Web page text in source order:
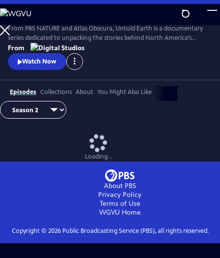
Skip
to
Main
Content
From PBS NATURE and Atlas Obscura, Untold Earth is a documentary
series dedicated to unpacking the stories behind North America’s
strangest, most unique natural wonders.
From
Watch Now
Episodes Collections About You Might Also Like
Loading...
About PBS
Privacy Policy
Terms of Use
WGVU Home
Copyright © 2026Public Broadcasting Service (PBS), all rights reserved.